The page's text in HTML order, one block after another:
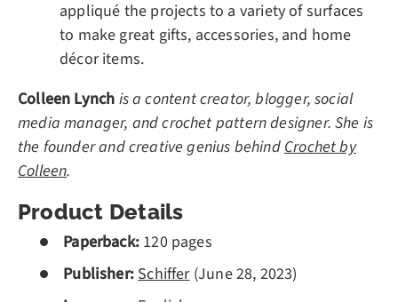
appliqué the projects to a variety of surfaces
to make great gifts, accessories, and home
décor items.
Colleen Lynch is a content creator, blogger, social
media manager, and crochet pattern designer. She is
the founder and creative genius behindCrochet by
Colleen.
Product Details
Paperback: 120 pages
Publisher:Schiffer (June 28, 2023)